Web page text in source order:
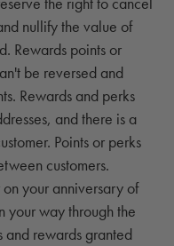
nullify the value of
Rewards points or
be reversed and
Rewards and perks
and there is a
Points or perks
customers.
your anniversary of
your way through the
and rewards granted